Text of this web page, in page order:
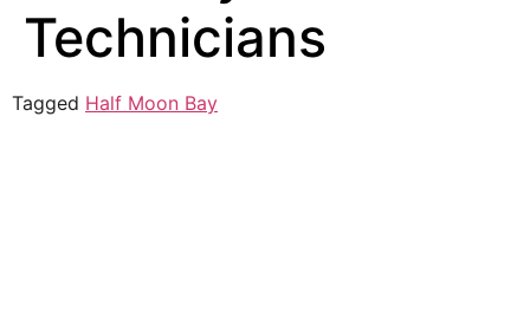
Technicians
Tagged Half Moon Bay